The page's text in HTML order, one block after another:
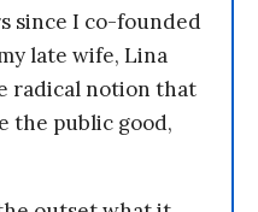
since I co-founded
late wife, Lina
radical notion that
the public good,